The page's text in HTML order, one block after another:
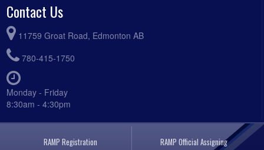
Contact Us
11759 Groat Road, Edmonton AB
780-415-1750
Monday - Friday
8:30am - 4:30pm
RAMP Registration RAMP Official Assigning